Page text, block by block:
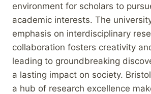
environment for scholars to
academic interests. The
emphasis on interdisciplinary
collaboration fosters creativity
leading to groundbreaking
a lasting impact on society.
a hub of research excellence